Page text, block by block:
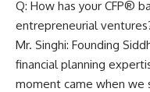
Q: How has your CFP®
entrepreneurial
Mr. Singhi: Founding
financial planning
moment came when we